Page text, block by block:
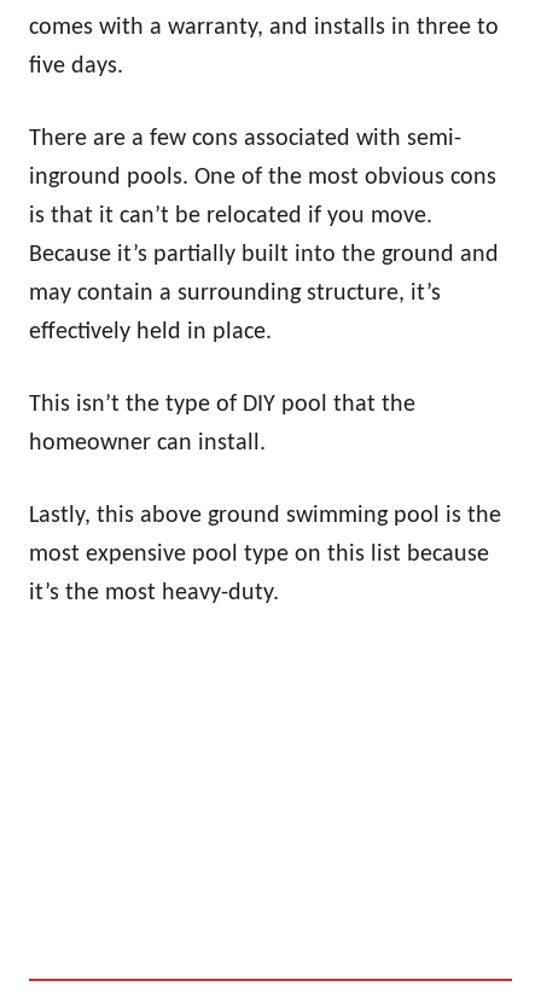
comes with a warranty, and installs in three to
five days.
There are a few cons associated with semi-
inground pools. One of the most obvious cons
is that it can’t be relocated if you move.
Because it’s partially built into the ground and
may contain a surrounding structure, it’s
effectively held in place.
This isn’t the type of DIY pool that the
homeowner can install.
Lastly, this above ground swimming pool is the
most expensive pool type on this list because
it’s the most heavy-duty.